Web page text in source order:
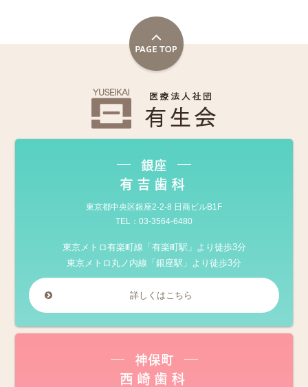
銀座
有吉歯科
東京都中央区銀座2-2-8 日商ビルB1F
TEL： 03-3564-6480
東京メトロ有楽町線「有楽町駅」より徒歩3分
東京メトロ丸ノ内線「銀座駅」より徒歩3分
詳しくはこちら
神保町
西崎歯科